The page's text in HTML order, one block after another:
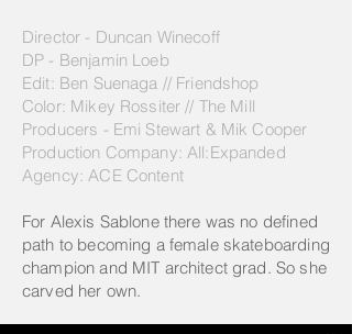
Director - Duncan Winecoff
DP - Benjamin Loeb
Edit: Ben Suenaga // Friendshop
Color: Mikey Rossiter // The Mill
Producers - Emi Stewart & Mik Cooper
Production Company: All:Expanded
Agency: ACE Content
For Alexis Sablone there was no defined
path to becoming a female skateboarding
champion and MIT architect grad. So she
carved her own.